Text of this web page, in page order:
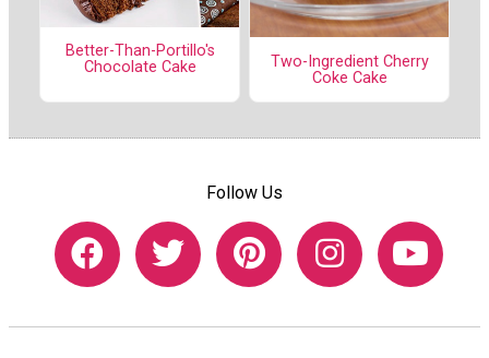
Better-Than-Portillo's
Chocolate Cake
Two-Ingredient Cherry
Coke Cake
Follow Us